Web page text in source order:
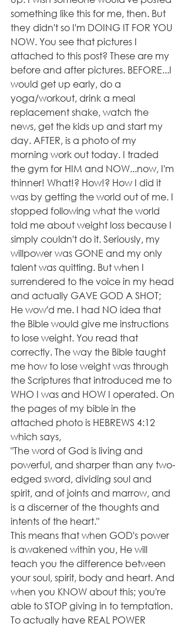
something like this for me, then. But
they didn't so I'm DOING IT FOR YOU
NOW. You see that pictures I
attached to this post? These are my
before and after pictures. BEFORE...I
would get up early, do a
yoga/workout, drink a meal
replacement shake, watch the
news, get the kids up and start my
day. AFTER, is a photo of my
morning work out today. I traded
the gym for HIM and NOW...now, I'm
thinner! What!? How!? How I did it
was by getting the world out of me. I
stopped following what the world
told me about weight loss because I
simply couldn't do it. Seriously, my
willpower was GONE and my only
talent was quitting. But when I
surrendered to the voice in my head
and actually GAVE GOD A SHOT;
He wow'd me. I had NO idea that
the Bible would give me instructions
to lose weight. You read that
correctly. The way the Bible taught
me how to lose weight was through
the Scriptures that introduced me to
WHO I was and HOW I operated. On
the pages of my bible in the
attached photo is HEBREWS 4:12
which says,
"The word of God is living and
powerful, and sharper than any two-
edged sword, dividing soul and
spirit, and of joints and marrow, and
is a discerner of the thoughts and
intents of the heart."
This means that when GOD's power
is awakened within you, He will
teach you the difference between
your soul, spirit, body and heart. And
when you KNOW about this; you're
able to STOP giving in to temptation.
To actually have REAL POWER